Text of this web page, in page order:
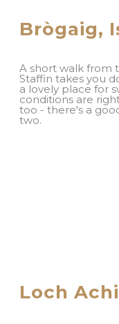
Brògaig,
A short walk from
Staffin takes you
a lovely place for
conditions are
too - there's a
two.
Loch